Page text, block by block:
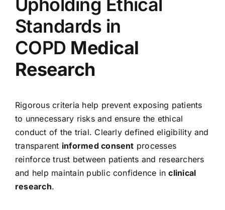
Upholding Ethical
Standards in
COPD Medical
Research
Rigorous criteria help prevent exposing patients
to unnecessary risks and ensure the ethical
conduct of the trial. Clearly defined eligibility and
transparent informed consent processes
reinforce trust between patients and researchers
and help maintain public confidence inclinical
research.